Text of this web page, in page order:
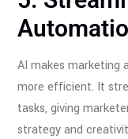
AI makes marketing
more efficient. It
tasks, giving
strategy and